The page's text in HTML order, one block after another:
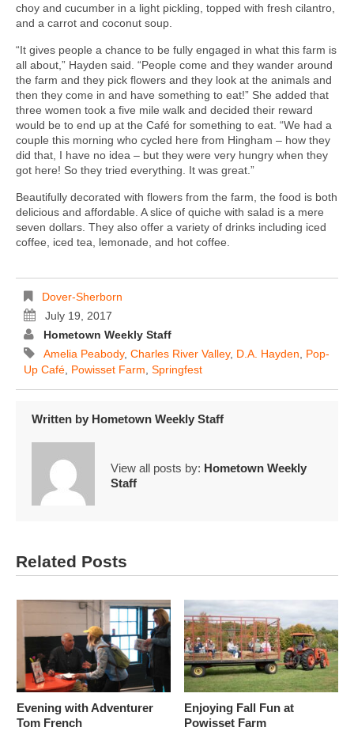
choy and cucumber in a light pickling, topped with fresh cilantro,
and a carrot and coconut soup.
“It gives people a chance to be fully engaged in what this farm is
all about,” Hayden said. “People come and they wander around
the farm and they pick flowers and they look at the animals and
then they come in and have something to eat!” She added that
three women took a five mile walk and decided their reward
would be to end up at the Café for something to eat. “We had a
couple this morning who cycled here from Hingham – how they
did that, I have no idea – but they were very hungry when they
got here! So they tried everything. It was great.”
Beautifully decorated with flowers from the farm, the food is both
delicious and affordable. A slice of quiche with salad is a mere
seven dollars. They also offer a variety of drinks including iced
coffee, iced tea, lemonade, and hot coffee.
Dover-Sherborn
July 19, 2017
Hometown Weekly Staff
Amelia Peabody, Charles River Valley, D.A. Hayden
Pop-
Up Café Powisset Farm Springfest
Written by Hometown Weekly Staff
View all posts by: Hometown Weekly
Staff
Related Posts
Evening with Adventurer
Tom French
Enjoying Fall Fun at
Powisset Farm